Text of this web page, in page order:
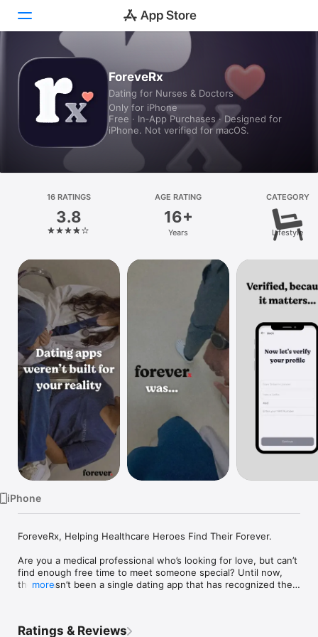
Games
Platform
iPhone
iPad
Vision
Watch
TV
ForeveRx
Dating for Nurses & Doctors
Only for iPhone
Free · In‑App Purchases · Designed for
iPhone. Not verified for macOS.
16 RATINGS
3.8
AGE RATING
16+
Years
CATEGORY
Lifestyle
iPhone
ForeveRx, Helping Healthcare Heroes Find Their Forever.
Are you a medical professional who’s looking for love, but can’t
find enough free time to meet someone special? Until now,
there hasn’t been a single dating app that has recognized the
therapists, and other healthcare professionals, ForeveRx aims
more
Ratings & Reviews